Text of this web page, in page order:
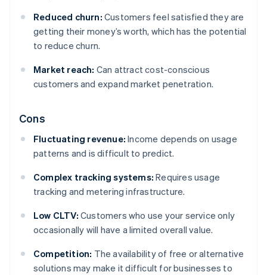
Reduced churn: Customers feel satisfied they are
getting their money’s worth, which has the potential
to reduce churn.
Market reach: Can attract cost-conscious
customers and expand market penetration.
Cons
Fluctuating revenue: Income depends on usage
patterns and is difficult to predict.
Complex tracking systems: Requires usage
tracking and metering infrastructure.
Low CLTV: Customers who use your service only
occasionally will have a limited overall value.
Competition: The availability of free or alternative
solutions may make it difficult for businesses to